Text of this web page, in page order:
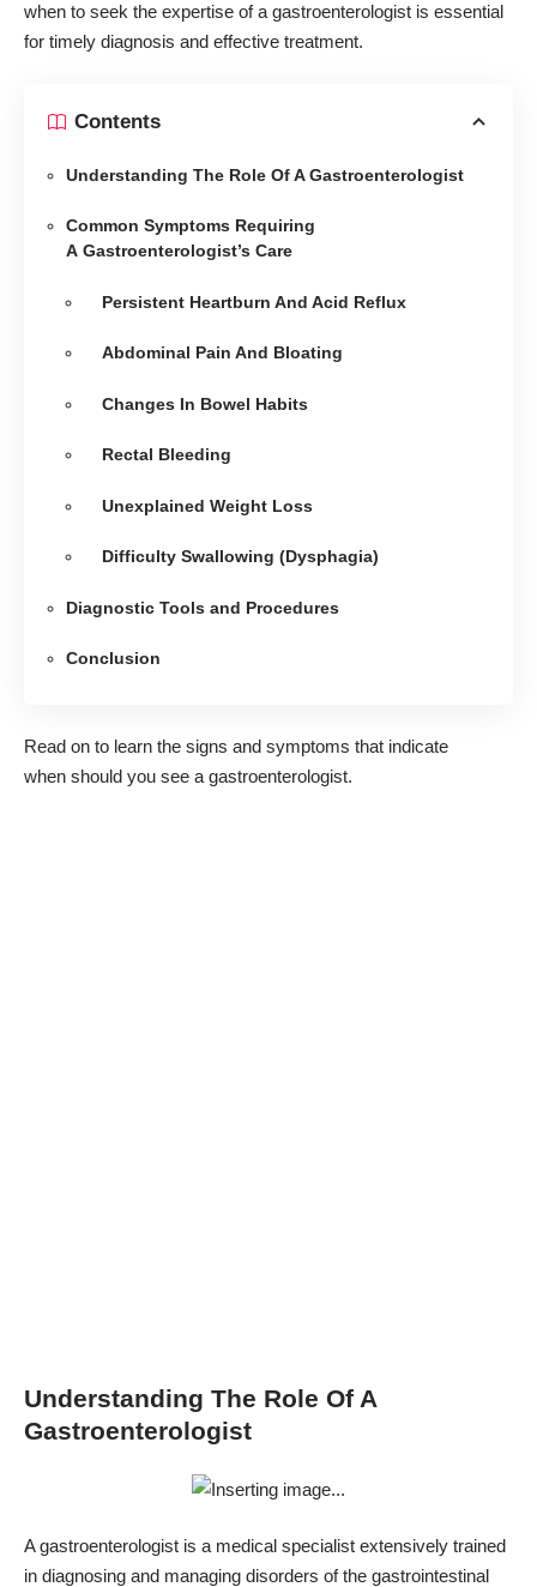
when to seek the expertise of a gastroenterologist is essential
for timely diagnosis and effective treatment.
Contents
Understanding The Role Of A Gastroenterologist
Common Symptoms Requiring
A Gastroenterologist’s Care
Persistent Heartburn And Acid Reflux
Abdominal Pain And Bloating
Changes In Bowel Habits
Rectal Bleeding
Unexplained Weight Loss
Difficulty Swallowing (Dysphagia)
Diagnostic Tools and Procedures
Conclusion
Read on to learn the signs and symptoms that indicate
when should you see a gastroenterologist.
Understanding The Role Of A
Gastroenterologist
A gastroenterologist is a medical specialist extensively trained
in diagnosing and managing disorders of the gastrointestinal